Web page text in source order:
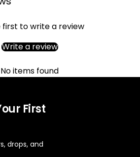
first to write a review
Write a review
No items found
First
drops, and